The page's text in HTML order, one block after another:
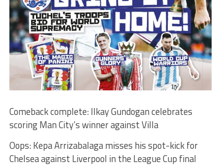
Comeback complete: Ilkay Gundogan celebrates
scoring Man City’s winner against Villa
Oops: Kepa Arrizabalaga misses his spot-kick for
Chelsea against Liverpool in the League Cup final